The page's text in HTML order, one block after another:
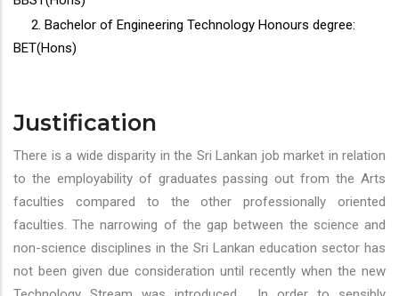
2. Bachelor of Engineering Technology Honours degree:
BET(Hons)
Justification
There is a wide disparity in the Sri Lankan job market in relation
to the employability of graduates passing out from the Arts
faculties compared to the other professionally oriented
faculties. The narrowing of the gap between the science and
non-science disciplines in the Sri Lankan education sector has
not been given due consideration until recently when the new